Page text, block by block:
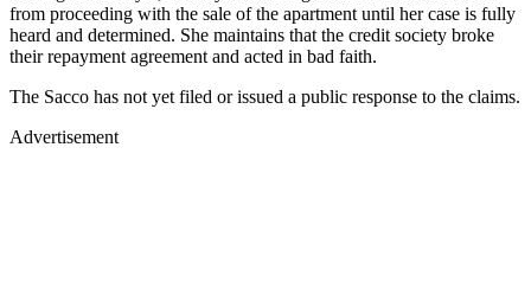
from proceeding with the sale of the apartment until her case is fully
heard and determined. She maintains that the credit society broke
their repayment agreement and acted in bad faith.
The Sacco has not yet filed or issued a public response to the claims.
Advertisement